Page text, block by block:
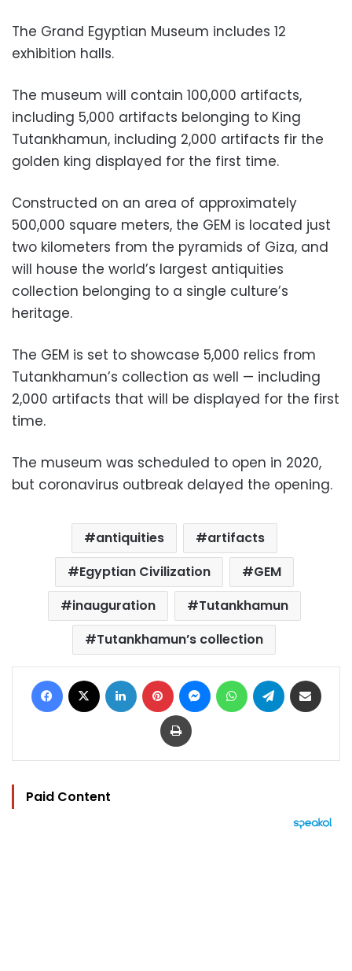
The Grand Egyptian Museum includes 12
exhibition halls.
The museum will contain 100,000 artifacts,
including 5,000 artifacts belonging to King
Tutankhamun, including 2,000 artifacts fir the
golden king displayed for the first time.
Constructed on an area of approximately
500,000 square meters, the GEM is located just
two kilometers from the pyramids of Giza, and
will house the world’s largest antiquities
collection belonging to a single culture’s
heritage.
The GEM is set to showcase 5,000 relics from
Tutankhamun’s collection as well — including
2,000 artifacts that will be displayed for the first
time.
The museum was scheduled to open in 2020,
but coronavirus outbreak delayed the opening.
antiquities
artifacts
Egyptian Civilization
GEM
inauguration
Tutankhamun
Tutankhamun’s collection
Facebook LinkedIn Pinterest MessengerWhatsAppTelegram
Print
Paid Content